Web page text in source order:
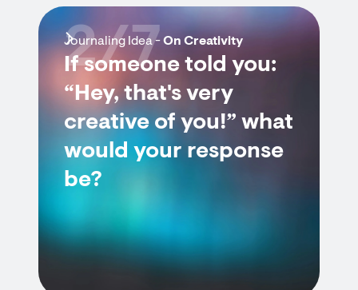
Journaling Idea -On Creativity
If someone told you:
“Hey, that's very
creative of you!” what
would your response
be?
2/7